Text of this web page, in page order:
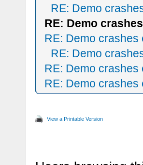
RE: Demo
RE: Demo
RE: Demo crashes
RE: Demo
RE: Demo crashes
RE: Demo crashes
View a Printable Version